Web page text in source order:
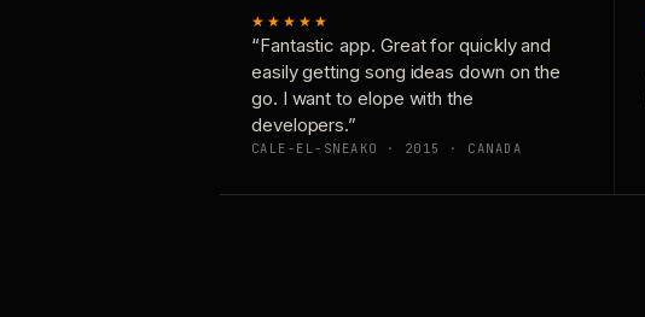
★★★★★
“Fantastic app. Great for quickly and
easily getting song ideas down on the
go. I want to elope with the
developers.”
CALE-EL-SNEAKO · 2015 · CANADA